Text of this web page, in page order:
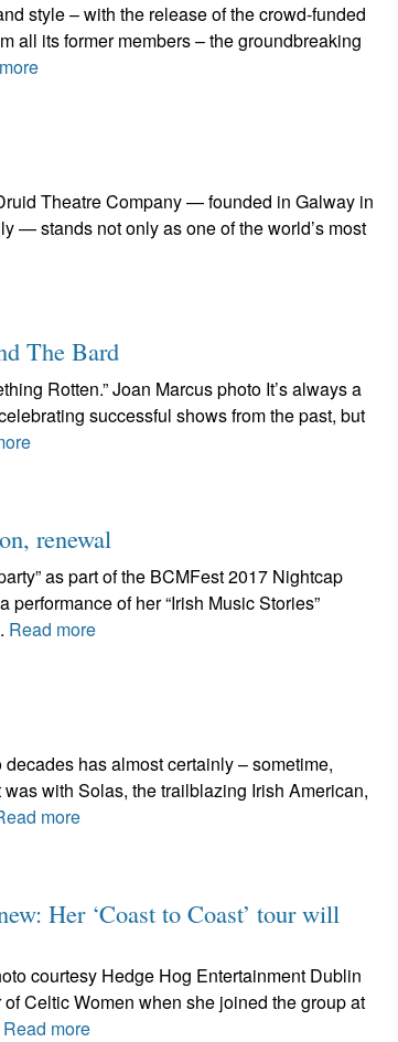
style – with the release of the crowd-funded
all its former members – the groundbreaking
Theatre Company — founded in Galway in
— stands not only as one of the world’s most
The Bard
Rotten.” Joan Marcus photo It’s always a
successful shows from the past, but
renewal
as part of the BCMFest 2017 Nightcap
of her “Irish Music Stories”
Read more
has almost certainly – sometime,
with Solas, the trailblazing Irish American,
more
Her ‘Coast to Coast’ tour will
courtesy Hedge Hog Entertainment Dublin
Celtic Women when she joined the group at
Read more